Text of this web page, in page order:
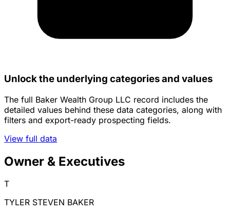
Unlock the underlying categories and values
The full Baker Wealth Group LLC record includes the
detailed values behind these data categories, along with
filters and export-ready prospecting fields.
View full data
Owner & Executives
T
TYLER STEVEN BAKER